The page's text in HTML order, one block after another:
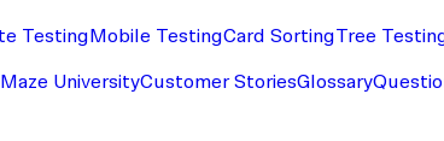
Testing Mobile TestingCard SortingTree
Maze UniversityCustomer StoriesGlossary